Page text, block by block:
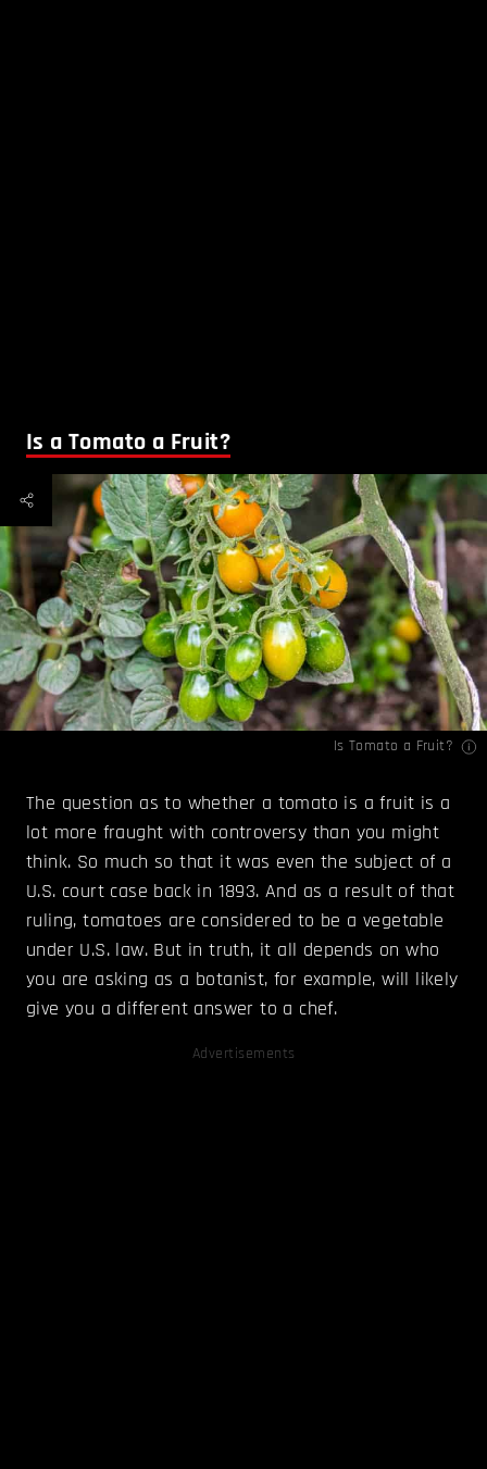
Is a Tomato a Fruit?
Is Tomato a Fruit?
The question as to whether a tomato is a fruit is a
lot more fraught with controversy than you might
think. So much so that it was even the subject of a
U.S. court case back in 1893. And as a result of that
ruling, tomatoes are considered to be a vegetable
under U.S. law. But in truth, it all depends on who
you are asking as a botanist, for example, will likely
give you a different answer to a chef.
Advertisements